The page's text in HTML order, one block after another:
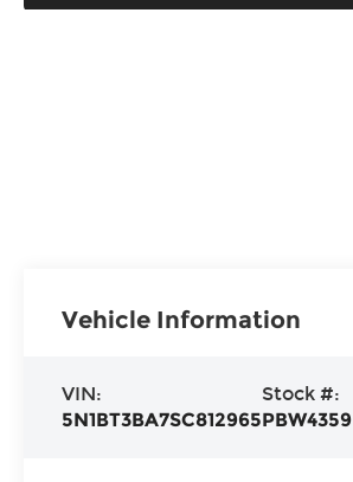
Vehicle Information
VIN:
5N1BT3BA7SC812965
Stock #:
PBW4359